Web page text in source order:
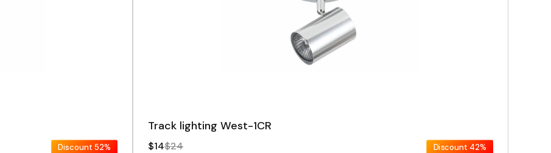
Discount 52%
Track lighting West-1CR
$14$24 Discount 42%